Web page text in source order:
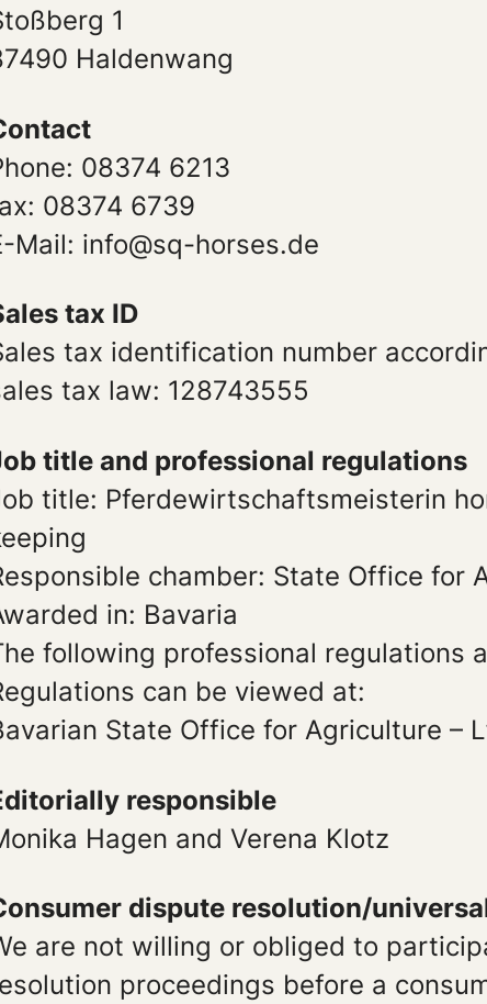
1
Haldenwang
08374 6213
08374 6739
Mail: info@sq-horses.de
tax ID
tax identification number
tax law: 128743555
title and professional regulations
title: Pferdewirtschaftsmeisterin
chamber: State Office for
in: Bavaria
following professional regulations
can be viewed at:
State Office for Agriculture –
responsible
Hagen and Verena Klotz
dispute resolution/
are not willing or obliged to
proceedings before a